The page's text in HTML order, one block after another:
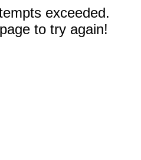
exceeded.
to try again!